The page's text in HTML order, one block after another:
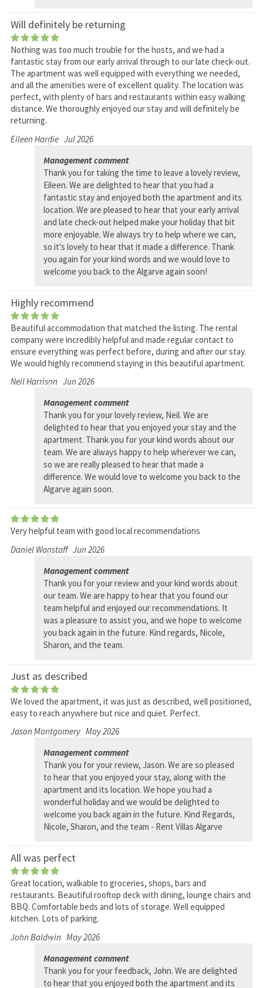
Will definitely be returning
Nothing was too much trouble for the hosts, and we had a
fantastic stay from our early arrival through to our late check-out.
The apartment was well equipped with everything we needed,
and all the amenities were of excellent quality. The location was
perfect, with plenty of bars and restaurants within easy walking
distance. We thoroughly enjoyed our stay and will definitely be
returning.
Eileen Hardie Jul 2026
Management comment
Thank you for taking the time to leave a lovely review,
Eileen. We are delighted to hear that you had a
fantastic stay and enjoyed both the apartment and its
location. We are pleased to hear that your early arrival
and late check-out helped make your holiday that bit
more enjoyable. We always try to help where we can,
so it's lovely to hear that it made a difference. Thank
you again for your kind words and we would love to
welcome you back to the Algarve again soon!
Highly recommend
Beautiful accommodation that matched the listing. The rental
company were incredibly helpful and made regular contact to
ensure everything was perfect before, during and after our stay.
We would highly recommend staying in this beautiful apartment.
Neil Harrison Jun 2026
Management comment
Thank you for your lovely review, Neil. We are
delighted to hear that you enjoyed your stay and the
apartment. Thank you for your kind words about our
team. We are always happy to help wherever we can,
so we are really pleased to hear that made a
difference. We would love to welcome you back to the
Algarve again soon.
Very helpful team with good local recommendations
Daniel Wagstaff Jun 2026
Management comment
Thank you for your review and your kind words about
our team. We are happy to hear that you found our
team helpful and enjoyed our recommendations. It
was a pleasure to assist you, and we hope to welcome
you back again in the future. Kind regards, Nicole,
Sharon, and the team.
Just as described
We loved the apartment, it was just as described, well positioned,
easy to reach anywhere but nice and quiet. Perfect.
Jason Montgomery May 2026
Management comment
Thank you for your review, Jason. We are so pleased
to hear that you enjoyed your stay, along with the
apartment and its location. We hope you had a
wonderful holiday and we would be delighted to
welcome you back again in the future. Kind Regards,
Nicole, Sharon, and the team - Rent Villas Algarve
All was perfect
Great location, walkable to groceries, shops, bars and
restaurants. Beautiful rooftop deck with dining, lounge chairs and
BBQ. Comfortable beds and lots of storage. Well equipped
kitchen. Lots of parking.
John Baldwin May 2026
Management comment
Thank you for your feedback, John. We are delighted
to hear that you enjoyed both the apartment and its